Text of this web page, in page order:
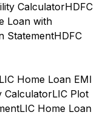
CalculatorHDFC
Loan with
StatementHDFC
LIC Home Loan EMI
CalculatorLIC Plot
LIC Home Loan